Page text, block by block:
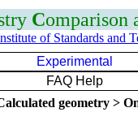
Comparison
of Standards and
Experimental
FAQ Help
geometry >